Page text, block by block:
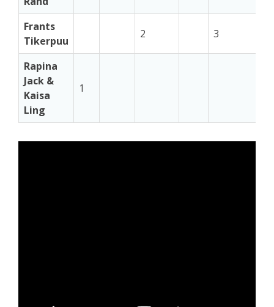
Frants
Tikerpuu
2 3
Rapina
Jack &
Kaisa
Ling
1